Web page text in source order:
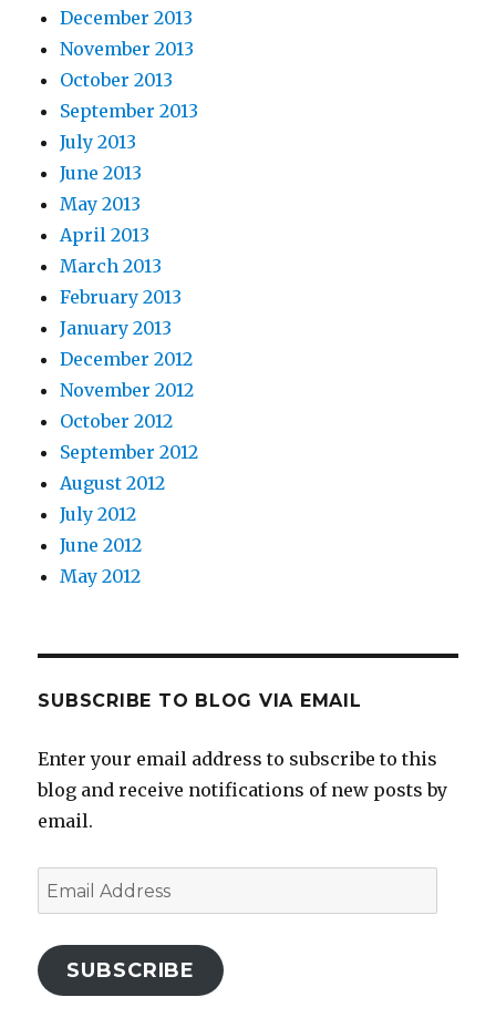
December 2013
November 2013
October 2013
September 2013
July 2013
June 2013
May 2013
April 2013
March 2013
February 2013
January 2013
December 2012
November 2012
October 2012
September 2012
August 2012
July 2012
June 2012
May 2012
SUBSCRIBE TO BLOG VIA EMAIL
Enter your email address to subscribe to this
blog and receive notifications of new posts by
email.
Email
Address
SUBSCRIBE